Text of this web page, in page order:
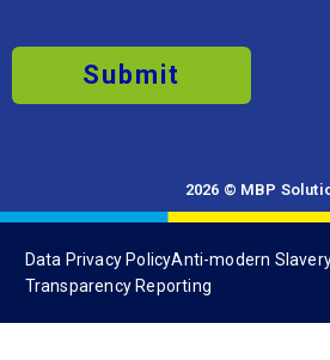
Submit
2026 © MBP
Data Privacy PolicyAnti-modern
Transparency Reporting